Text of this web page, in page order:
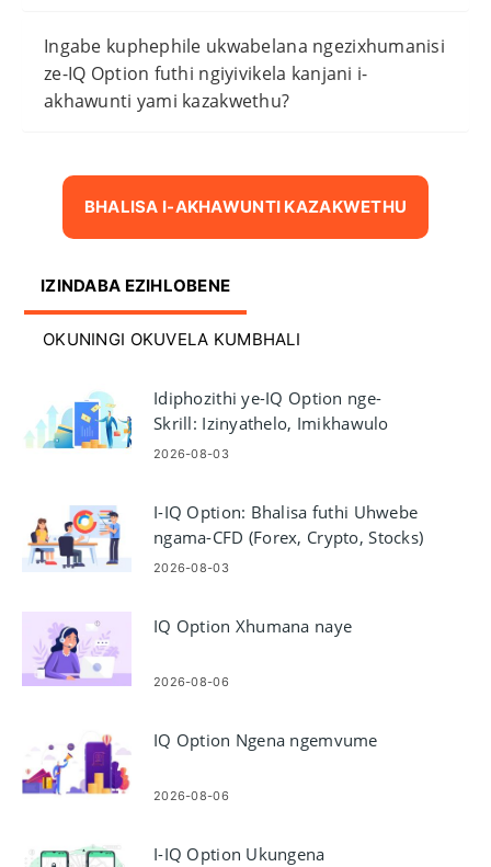
Ingabe kuphephile ukwabelana ngezixhumanisi
ze-IQ Option futhi ngiyivikela kanjani i-
akhawunti yami kazakwethu?
BHALISA I-AKHAWUNTI KAZAKWETHU
IZINDABA EZIHLOBENE
OKUNINGI OKUVELA KUMBHALI
Idiphozithi ye-IQ Option nge-
Skrill: Izinyathelo, Imikhawulo
Nezikhathi Zokucubungula
2026-08-03
I-IQ Option: Bhalisa futhi Uhwebe
ngama-CFD (Forex, Crypto, Stocks)
2026-08-03
IQ Option Xhumana naye
2026-08-06
IQ Option Ngena ngemvume
2026-08-06
I-IQ Option Ukungena